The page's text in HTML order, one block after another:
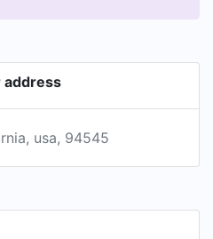
address
usa, 94545